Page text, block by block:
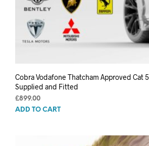
Cobra Vodafone Thatcham Approved Cat
Supplied and Fitted
£899.00
ADD TO CART